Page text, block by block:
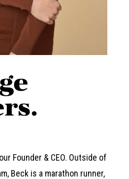
Founder & CEO. Outside of
Beck is a marathon runner,